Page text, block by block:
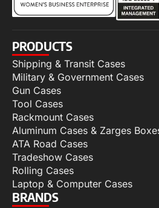
PRODUCTS
Shipping & Transit Cases
Military & Government Cases
Gun Cases
Tool Cases
Rackmount Cases
Aluminum Cases & Zarges
ATA Road Cases
Tradeshow Cases
Rolling Cases
Laptop & Computer Cases
BRANDS